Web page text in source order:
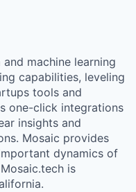
machine learning
capabilities, leveling
tools and
one-click integrations
insights and
Mosaic provides
dynamics of
is